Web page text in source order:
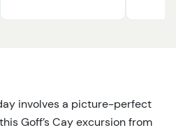
involves a picture-perfect
Goff’s Cay excursion from